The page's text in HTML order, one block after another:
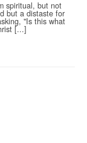
spiritual, but not
but a distaste for
"Is this what
[...]